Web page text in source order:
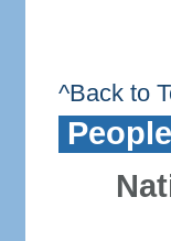
^Back to
People